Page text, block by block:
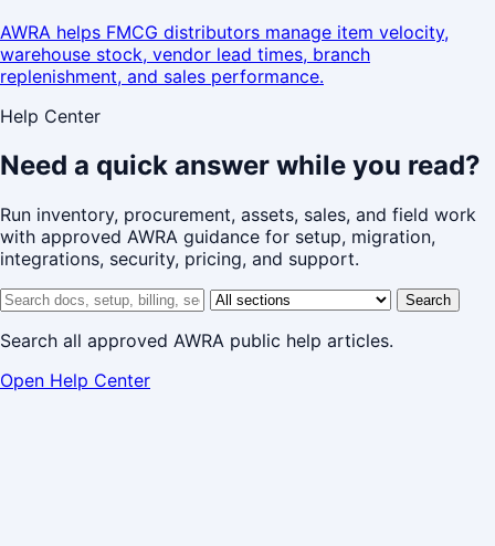
AWRA helps FMCG distributors manage item velocity,
warehouse stock, vendor lead times, branch
replenishment, and sales performance.
Help Center
Need a quick answer while you read?
Run inventory, procurement, assets, sales, and field work
with approved AWRA guidance for setup, migration,
integrations, security, pricing, and support.
Search help center
Help center section Search
Search all approved AWRA public help articles.
Open Help Center